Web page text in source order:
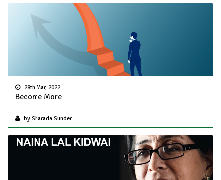
28th Mar, 2022
Become More
by Sharada Sunder